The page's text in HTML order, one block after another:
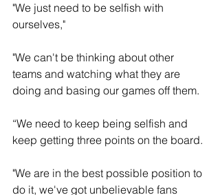
"We just need to be selfish with
ourselves,"
"We can't be thinking about other
teams and watching what they are
doing and basing our games off them.
“We need to keep being selfish and
keep getting three points on the board.
"We are in the best possible position to
do it, we've got unbelievable fans